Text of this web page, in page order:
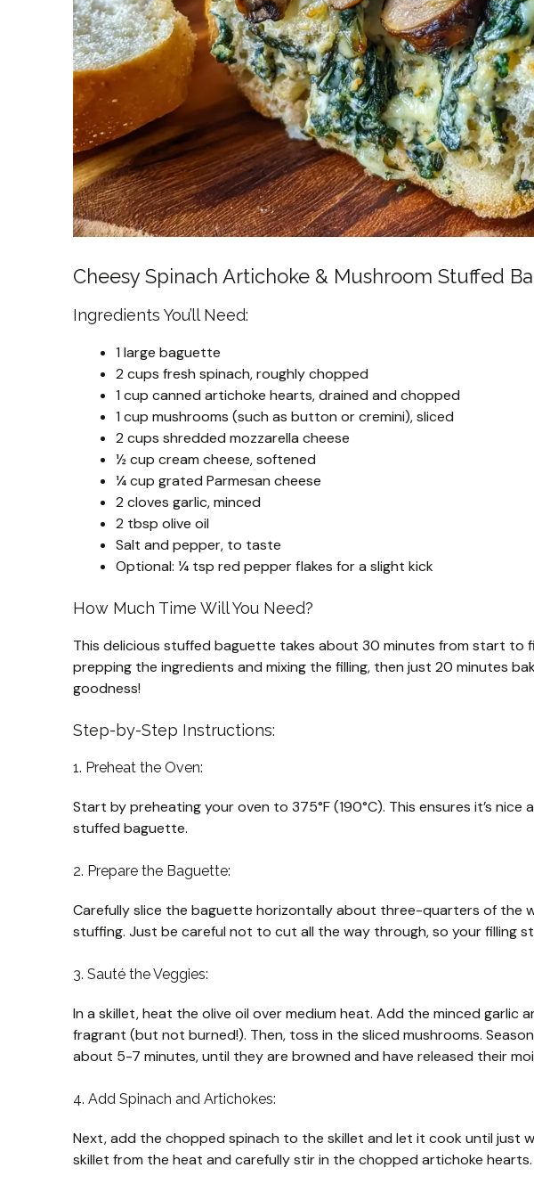
Cheesy Spinach Artichoke & Mushroom Stuffed
Ingredients You’ll Need:
1 large baguette
2 cups fresh spinach, roughly chopped
1 cup canned artichoke hearts, drained and chopped
1 cup mushrooms (such as button or cremini), sliced
2 cups shredded mozzarella cheese
½ cup cream cheese, softened
¼ cup grated Parmesan cheese
2 cloves garlic, minced
2 tbsp olive oil
Salt and pepper, to taste
Optional: ¼ tsp red pepper flakes for a slight kick
How Much Time Will You Need?
This delicious stuffed baguette takes about 30 minutes from start to
prepping the ingredients and mixing the filling, then just 20 minutes
goodness!
Step-by-Step Instructions:
1. Preheat the Oven:
Start by preheating your oven to 375°F (190°C). This ensures it’s
stuffed baguette.
2. Prepare the Baguette:
Carefully slice the baguette horizontally about three-quarters of the
stuffing. Just be careful not to cut all the way through, so your filling
3. Sauté the Veggies:
In a skillet, heat the olive oil over medium heat. Add the minced garlic
fragrant (but not burned!). Then, toss in the sliced mushrooms.
about 5-7 minutes, until they are browned and have released their
4. Add Spinach and Artichokes:
Next, add the chopped spinach to the skillet and let it cook until just
skillet from the heat and carefully stir in the chopped artichoke hearts.